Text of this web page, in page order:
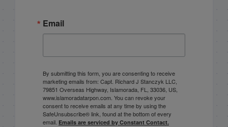
Email
By submitting this form, you are consenting to receive
marketing emails from: Capt. Richard J Stanczyk LLC,
79851 Overseas Highway, Islamorada, FL, 33036, US,
www.islamoradatarpon.com. You can revoke your
consent to receive emails at any time by using the
SafeUnsubscribe® link, found at the bottom of every
email. Emails are serviced by Constant Contact.